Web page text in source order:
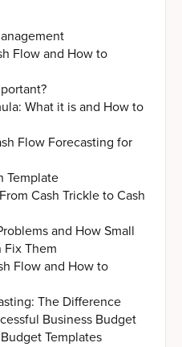
Flow and How to
What it is and How to
Flow Forecasting for
Template
Cash Trickle to Cash
and How Small
Fix Them
Flow and How to
The Difference
Business Budget
Templates